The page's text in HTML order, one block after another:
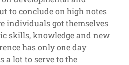
to conclude on high notes
individuals got themselves
skills, knowledge and new
has only one day
a lot to serve to the